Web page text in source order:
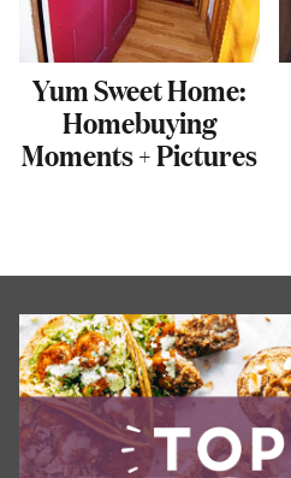
Yum Sweet Home:
Homebuying
Moments + Pictures